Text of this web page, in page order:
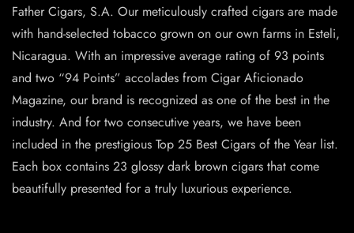
Father Cigars, S.A. Our meticulously crafted cigars are made
with hand-selected tobacco grown on our own farms in Esteli,
Nicaragua. With an impressive average rating of 93 points
and two “94 Points” accolades from Cigar Aficionado
Magazine, our brand is recognized as one of the best in the
industry. And for two consecutive years, we have been
included in the prestigious Top 25 Best Cigars of the Year list.
Each box contains 23 glossy dark brown cigars that come
beautifully presented for a truly luxurious experience.